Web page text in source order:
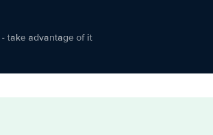
take advantage of it